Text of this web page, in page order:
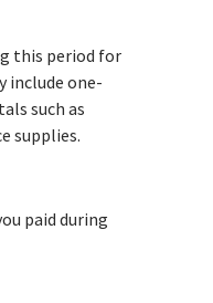
this period for
include one-
such as
supplies.
paid during